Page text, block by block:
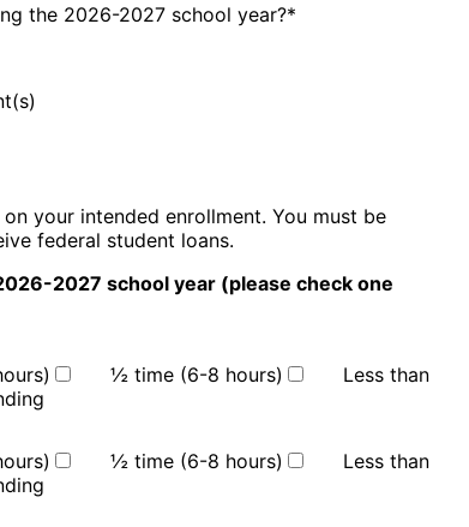
the 2026-2027 school year?*
your intended enrollment. You must be
federal student loans.
2027 school year (please check one
½ time (6-8 hours)
Less than
½ time (6-8 hours)
Less than